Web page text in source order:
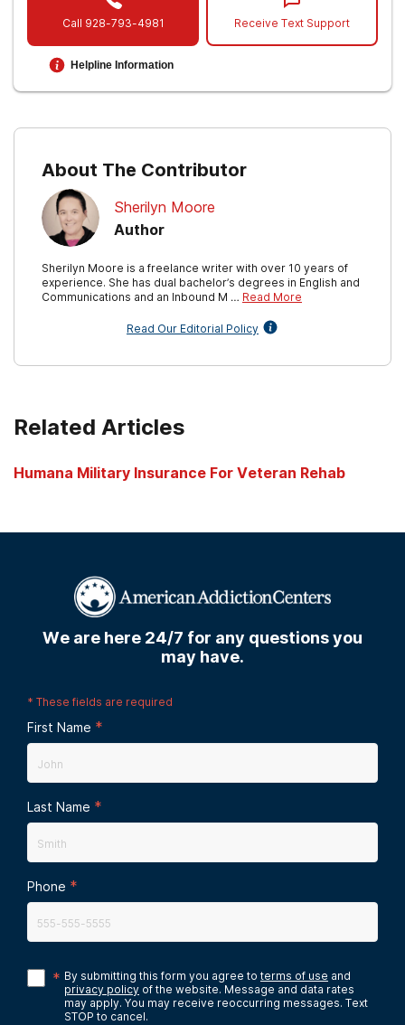
Call 928-793-4981
Helpline Information
Receive Text Support
About The Contributor
Sherilyn Moore
Author
Sherilyn Moore is a freelance writer with over 10 years of
experience. She has dual bachelor’s degrees in English and
Communications and an Inbound M … Read More
Read Our Editorial Policy
Related Articles
Humana Military Insurance For Veteran Rehab
We are here 24/7 for any questions you
may have.
* These fields are required
First Name *
Last Name *
Phone *
* By submitting this form you agree to terms of use and
privacy policy of the website. Message and data rates
may apply. You may receive reoccurring messages. Text
STOP to cancel.